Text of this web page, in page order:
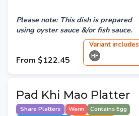
Please note: This dish is prepared
using oyster sauce &/or fish sauce.
From $122.45
Variant includes
HF
Pad Khi Mao Platter
Share Platters Warm
Contains Egg